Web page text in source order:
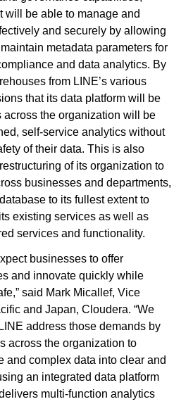
will be able to manage and
and securely by allowing
metadata parameters for
and data analytics. By
from LINE’s various
that its data platform will be
across the organization will be
self-service analytics without
of their data. This is also
of its organization to
businesses and departments,
to its fullest extent to
existing services as well as
services and functionality.
businesses to offer
and innovate quickly while
said Mark Micallef, Vice
and Japan, Cloudera. “We
address those demands by
across the organization to
and complex data into clear and
an integrated data platform
multi-function analytics